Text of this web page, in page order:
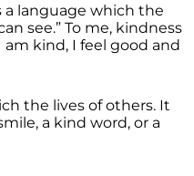
a language which the
see.” To me, kindness
kind, I feel good and
the lives of others. It
a kind word, or a